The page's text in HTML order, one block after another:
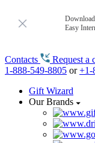
Easy
Contacts
Request a
1-888-549-8805 or+1-
Gift Wizard
Our Brands